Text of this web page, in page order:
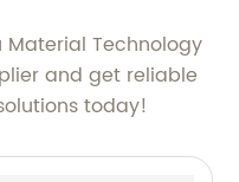
Material Technology
and get reliable
today!